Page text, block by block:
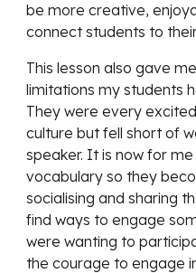
be more creative,
connect students to
This lesson also gave
limitations my students
They were every
culture but fell short of
speaker. It is now for
vocabulary so they
socialising and sharing
find ways to engage
were wanting to
the courage to engage